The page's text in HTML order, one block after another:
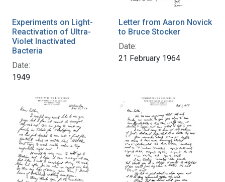
Experiments on Light-
Reactivation of Ultra-
Violet Inactivated
Bacteria
Date:
1949
Letter from Aaron Novick
to Bruce Stocker
Date:
21 February 1964